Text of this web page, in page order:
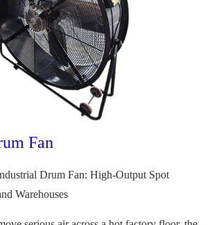
Fan
Drum Fan: High-Output Spot
Warehouses